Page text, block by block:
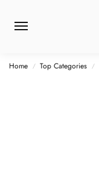
Home / Top Categories /